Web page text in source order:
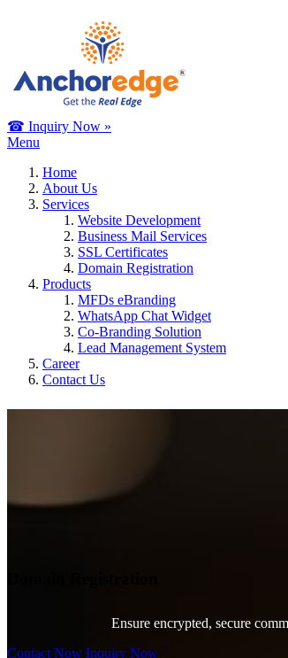
☎ Inquiry Now »
Menu
Home
About Us
Services
Website Development
Business Mail Services
SSL Certificates
Domain Registration
Products
MFDs eBranding
WhatsApp Chat Widget
Co-Branding Solution
Lead Management System
Career
Contact Us
Ensure encrypted, secure
Contact Now Inquiry Now